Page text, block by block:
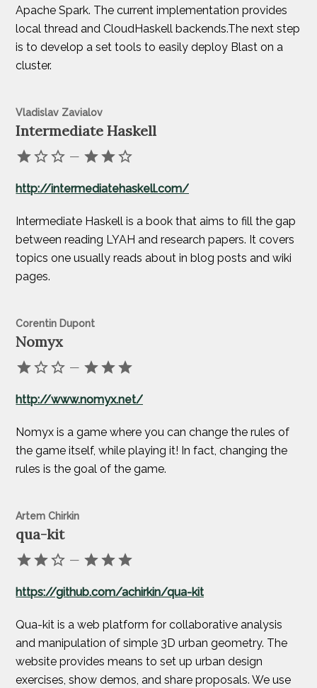
Apache Spark. The current implementation provides
local thread and CloudHaskell backends.The next step
is to develop a set tools to easily deploy Blast on a
cluster.
Vladislav Zavialov
Intermediate Haskell
—
http://intermediatehaskell.com/
Intermediate Haskell is a book that aims to fill the gap
between reading LYAH and research papers. It covers
topics one usually reads about in blog posts and wiki
pages.
Corentin Dupont
Nomyx
—
http://www.nomyx.net/
Nomyx is a game where you can change the rules of
the game itself, while playing it! In fact, changing the
rules is the goal of the game.
Artem Chirkin
qua-kit
—
https://github.com/achirkin/qua-kit
Qua-kit is a web platform for collaborative analysis
and manipulation of simple 3D urban geometry. The
website provides means to set up urban design
exercises, show demos, and share proposals. We use